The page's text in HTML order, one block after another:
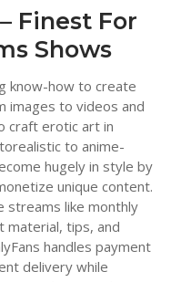
Finest For
Shows
know-how to create
images to videos and
craft erotic art in
to anime-
hugely in style by
unique content.
streams like monthly
material, tips, and
handles payment
delivery while